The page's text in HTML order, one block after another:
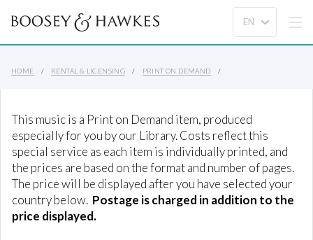
HOME RENTAL & LICENSING PRINT ON DEMAND
This music is a Print on Demand item, produced
especially for you by our Library. Costs reflect this
special service as each item is individually printed, and
the prices are based on the format and number of pages.
The price will be displayed after you have selected your
country below. Postage is charged in addition to the
price displayed.